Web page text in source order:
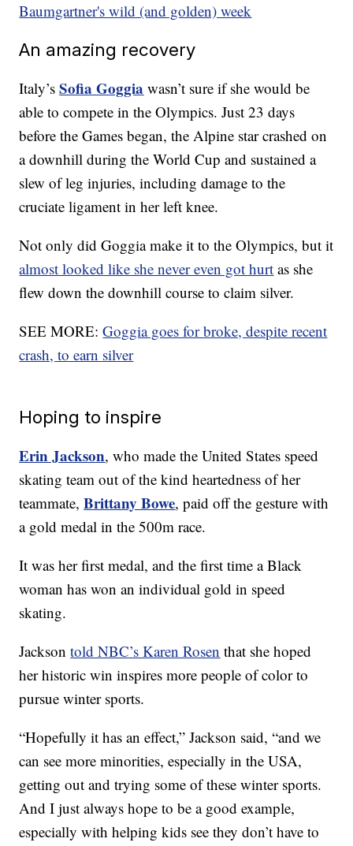
Baumgartner's wild (and golden) week
An amazing recovery
Italy’sSofia Goggia wasn’t sure if she would be
able to compete in the Olympics. Just 23 days
before the Games began, the Alpine star crashed on
a downhill during the World Cup and sustained a
slew of leg injuries, including damage to the
cruciate ligament in her left knee.
Not only did Goggia make it to the Olympics, but it
almost looked like she never even got hurt as she
flew down the downhill course to claim silver.
SEE MORE:Goggia goes for broke, despite recent
crash, to earn silver
Hoping to inspire
Erin Jackson, who made the United States speed
skating team out of the kind heartedness of her
teammate,Brittany Bowe, paid off the gesture with
a gold medal in the 500m race.
It was her first medal, and the first time a Black
woman has won an individual gold in speed
skating.
Jacksontold NBC’s Karen Rosen that she hoped
her historic win inspires more people of color to
pursue winter sports.
“Hopefully it has an effect,” Jackson said, “and we
can see more minorities, especially in the USA,
getting out and trying some of these winter sports.
And I just always hope to be a good example,
especially with helping kids see they don’t have to